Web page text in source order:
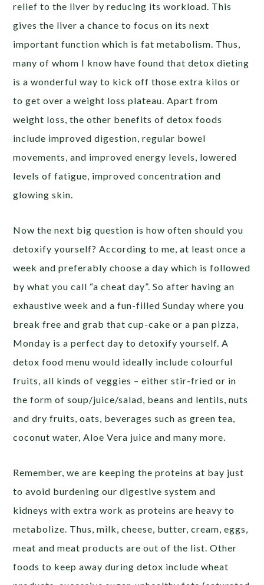
relief to the liver by reducing its workload. This
gives the liver a chance to focus on its next
important function which is fat metabolism. Thus,
many of whom I know have found that detox dieting
is a wonderful way to kick off those extra kilos or
to get over a weight loss plateau. Apart from
weight loss, the other benefits of detox foods
include improved digestion, regular bowel
movements, and improved energy levels, lowered
levels of fatigue, improved concentration and
glowing skin.
Now the next big question is how often should you
detoxify yourself? According to me, at least once a
week and preferably choose a day which is followed
by what you call “a cheat day”. So after having an
exhaustive week and a fun-filled Sunday where you
break free and grab that cup-cake or a pan pizza,
Monday is a perfect day to detoxify yourself. A
detox food menu would ideally include colourful
fruits, all kinds of veggies – either stir-fried or in
the form of soup/juice/salad, beans and lentils, nuts
and dry fruits, oats, beverages such as green tea,
coconut water, Aloe Vera juice and many more.
Remember, we are keeping the proteins at bay just
to avoid burdening our digestive system and
kidneys with extra work as proteins are heavy to
metabolize. Thus, milk, cheese, butter, cream, eggs,
meat and meat products are out of the list. Other
foods to keep away during detox include wheat